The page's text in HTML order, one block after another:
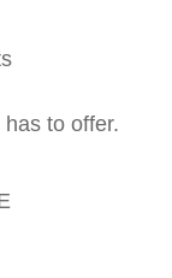
to offer.